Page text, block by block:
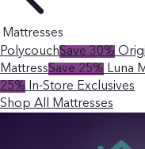
Mattresses
PolycouchSave 30%
MattressSave 25% Luna
25%
In-Store Exclusives
Shop All Mattresses